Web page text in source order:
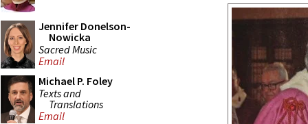
Jennifer Donelson-
Nowicka
Sacred Music
Email
Michael P. Foley
Texts and
Translations
Email